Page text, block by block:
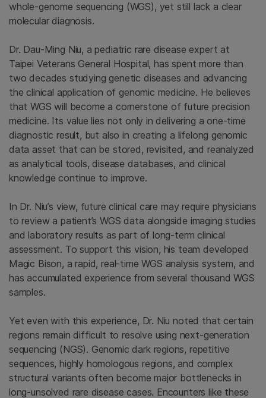
whole-genome sequencing (WGS), yet still lack a clear
molecular diagnosis.
Dr. Dau-Ming Niu, a pediatric rare disease expert at
Taipei Veterans General Hospital, has spent more than
two decades studying genetic diseases and advancing
the clinical application of genomic medicine. He believes
that WGS will become a cornerstone of future precision
medicine. Its value lies not only in delivering a one-time
diagnostic result, but also in creating a lifelong genomic
data asset that can be stored, revisited, and reanalyzed
as analytical tools, disease databases, and clinical
knowledge continue to improve.
In Dr. Niu’s view, future clinical care may require physicians
to review a patient’s WGS data alongside imaging studies
and laboratory results as part of long-term clinical
assessment. To support this vision, his team developed
Magic Bison, a rapid, real-time WGS analysis system, and
has accumulated experience from several thousand WGS
samples.
Yet even with this experience, Dr. Niu noted that certain
regions remain difficult to resolve using next-generation
sequencing (NGS). Genomic dark regions, repetitive
sequences, highly homologous regions, and complex
structural variants often become major bottlenecks in
long-unsolved rare disease cases. Encounters like these